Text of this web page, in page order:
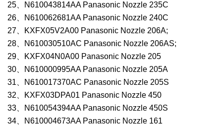
25、N610043814AA Panasonic Nozzle 235C
26、N610062681AA Panasonic Nozzle 240C
27、KXFX05V2A00 Panasonic Nozzle 206A;
28、N610030510AC Panasonic Nozzle 206AS;
29、KXFX04N0A00 Panasonic Nozzle 205
30、N610000995AA Panasonic Nozzle 205A
31、N610017370AC Panasonic Nozzle 205S
32、KXFX03DPA01 Panasonic Nozzle 450
33、N610054394AA Panasonic Nozzle 450S
34、N610004673AA Panasonic Nozzle 161